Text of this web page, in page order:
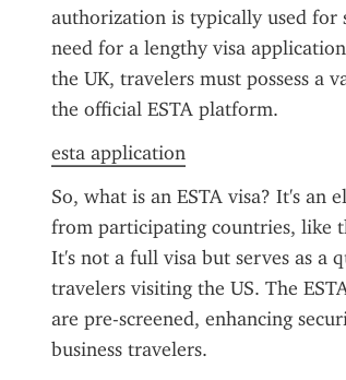
authorization is typically used
need for a lengthy visa
the UK, travelers must possess a
the official ESTA platform.
esta application
So, what is an ESTA visa? It's
from participating countries, like
It's not a full visa but serves as a
travelers visiting the US. The
are pre-screened, enhancing
business travelers.